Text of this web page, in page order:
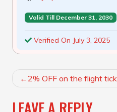
Valid Till December 31, 2030
Verified On July 3, 2025
POST
NAVIGATION
2% OFF on the flight
LEAVE A REPLY